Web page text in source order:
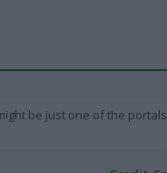
be just one of the